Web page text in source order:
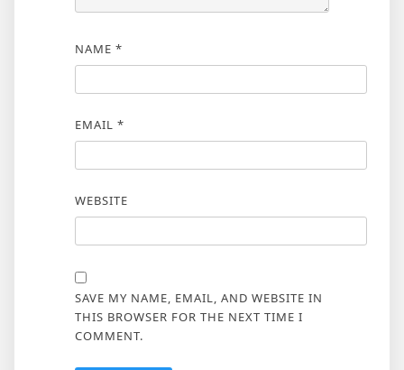
NAME *
EMAIL *
WEBSITE
SAVE MY NAME, EMAIL, AND WEBSITE IN
THIS BROWSER FOR THE NEXT TIME I
COMMENT.